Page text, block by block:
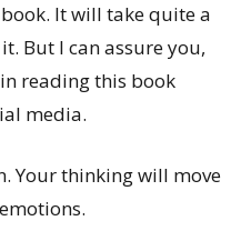
It will take quite a
But I can assure you,
reading this book
media.
Your thinking will move